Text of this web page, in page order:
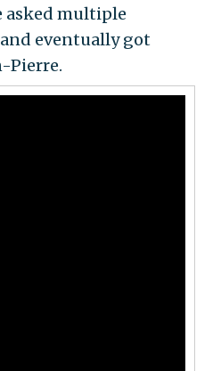
asked multiple
eventually got
Pierre.